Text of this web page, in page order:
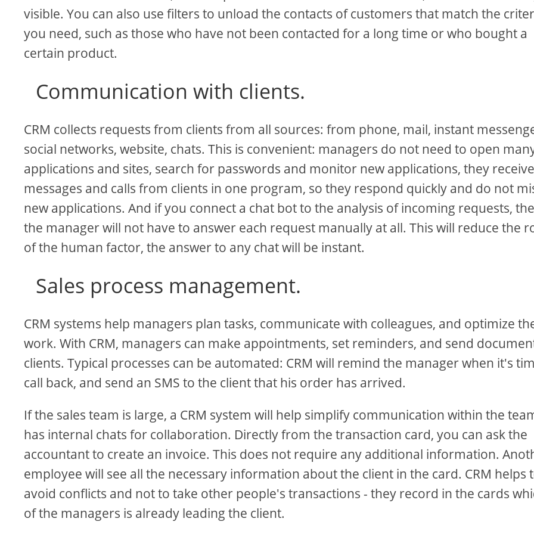
visible. You can also use filters to unload the contacts of customers that match the
you need, such as those who have not been contacted for a long time or who bought a
certain product.
Communication with clients.
CRM collects requests from clients from all sources: from phone, mail, instant
social networks, website, chats. This is convenient: managers do not need to open
applications and sites, search for passwords and monitor new applications, they
messages and calls from clients in one program, so they respond quickly and do not
new applications. And if you connect a chat bot to the analysis of incoming requests,
the manager will not have to answer each request manually at all. This will reduce the
of the human factor, the answer to any chat will be instant.
Sales process management.
CRM systems help managers plan tasks, communicate with colleagues, and optimize
work. With CRM, managers can make appointments, set reminders, and send
clients. Typical processes can be automated: CRM will remind the manager when it's
call back, and send an SMS to the client that his order has arrived.
If the sales team is large, a CRM system will help simplify communication within the
has internal chats for collaboration. Directly from the transaction card, you can ask the
accountant to create an invoice. This does not require any additional information.
employee will see all the necessary information about the client in the card. CRM helps
avoid conflicts and not to take other people's transactions - they record in the cards
of the managers is already leading the client.